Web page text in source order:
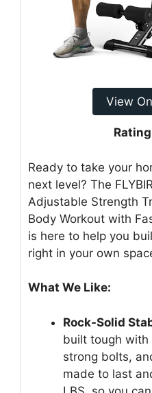
View
Ready to take your
next level? The
Adjustable Strength
Body Workout with
is here to help you
right in your own
What We Like:
Rock-Solid
built tough
strong bolts,
made to last